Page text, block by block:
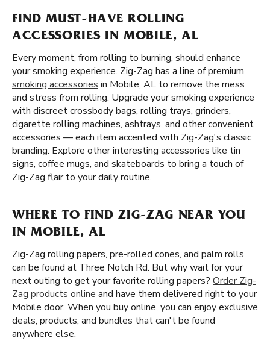
FIND MUST-HAVE ROLLING
ACCESSORIES IN MOBILE, AL
Every moment, from rolling to burning, should enhance
your smoking experience. Zig-Zag has a line of premium
smoking accessories in Mobile, AL to remove the mess
and stress from rolling. Upgrade your smoking experience
with discreet crossbody bags, rolling trays, grinders,
cigarette rolling machines, ashtrays, and other convenient
accessories — each item accented with Zig-Zag's classic
branding. Explore other interesting accessories like tin
signs, coffee mugs, and skateboards to bring a touch of
Zig-Zag flair to your daily routine.
WHERE TO FIND ZIG-ZAG NEAR YOU
IN MOBILE, AL
Zig-Zag rolling papers, pre-rolled cones, and palm rolls
can be found at Three Notch Rd. But why wait for your
next outing to get your favorite rolling papers? Order Zig-
Zag products online and have them delivered right to your
Mobile door. When you buy online, you can enjoy exclusive
deals, products, and bundles that can't be found
anywhere else.